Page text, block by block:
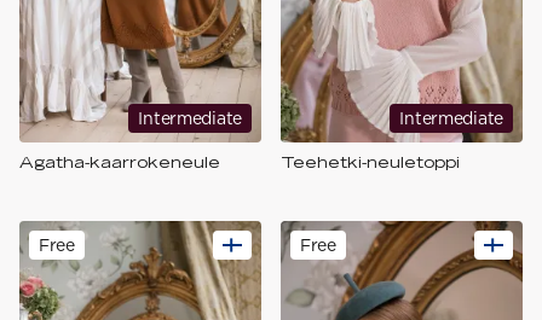
Intermediate
Agatha-kaarrokeneule
Intermediate
Teehetki-neuletoppi
Free Free